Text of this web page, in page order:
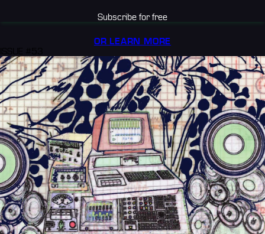
Subscribe for free
OR LEARN MORE